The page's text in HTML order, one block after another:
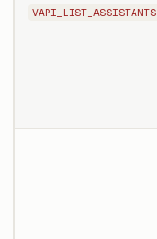
VAPI_LIST_ASSISTANTS